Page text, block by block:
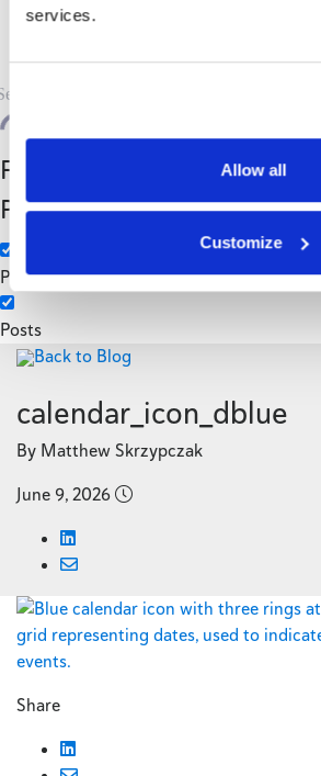
services.
Allow all
Customize
Filter by Custom
Post Type
Pages
Posts
3PL
Back to Blog
calendar_icon_dblue
By Matthew Skrzypczak
June 9, 2026
Share